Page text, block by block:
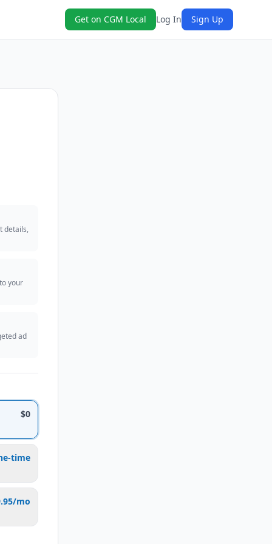
Get on CGM Local Log In Sign Up
details,
your
ad
$0
time
mo